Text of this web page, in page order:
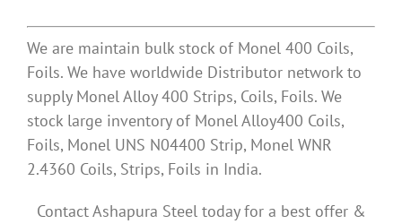
We are maintain bulk stock of Monel 400 Coils,
Foils. We have worldwide Distributor network to
supply Monel Alloy 400 Strips, Coils, Foils. We
stock large inventory of Monel Alloy400 Coils,
Foils, Monel UNS N04400 Strip, Monel WNR
2.4360 Coils, Strips, Foils in India.
Contact Ashapura Steel today for a best offer &